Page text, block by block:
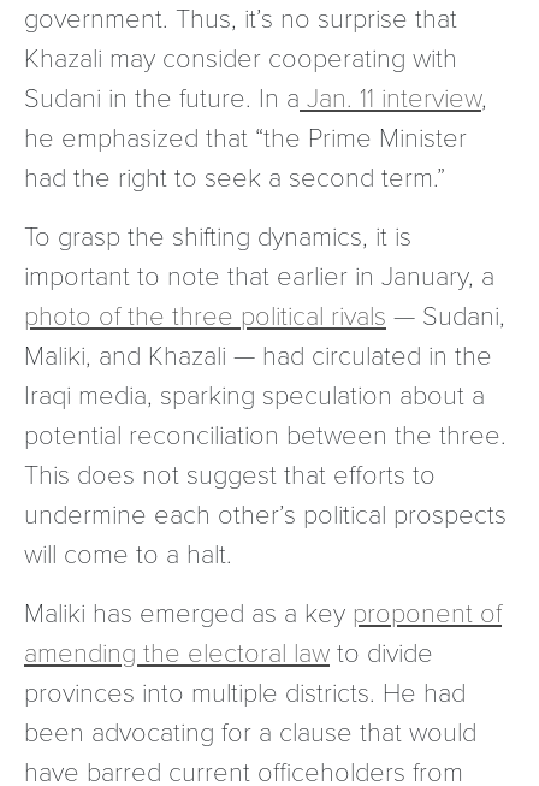
government. Thus, it’s no surprise that
Khazali may consider cooperating with
Sudani in the future. In a Jan. 11 interview,
he emphasized that “the Prime Minister
had the right to seek a second term.”
To grasp the shifting dynamics, it is
important to note that earlier in January, a
photo of the three political rivals — Sudani,
Maliki, and Khazali — had circulated in the
Iraqi media, sparking speculation about a
potential reconciliation between the three.
This does not suggest that efforts to
undermine each other’s political prospects
will come to a halt.
Maliki has emerged as a key proponent of
amending the electoral law to divide
provinces into multiple districts. He had
been advocating for a clause that would
have barred current officeholders from